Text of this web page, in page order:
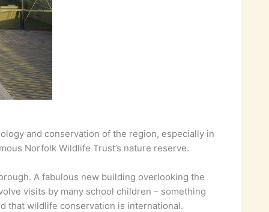
and conservation of the region, especially in
Norfolk Wildlife Trust’s nature reserve.
A fabulous new building overlooking the
visits by many school children – something
that wildlife conservation is international.